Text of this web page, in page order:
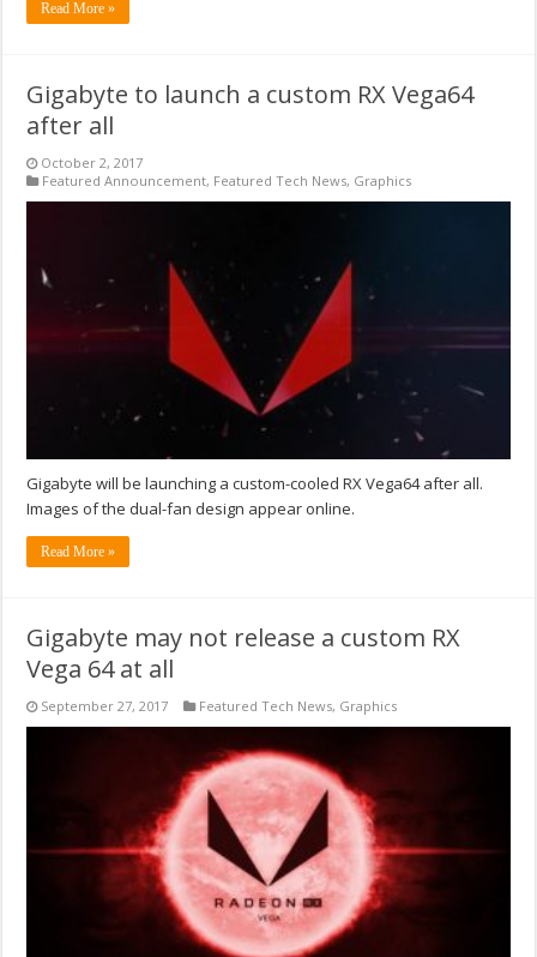
Read More »
Gigabyte to launch a custom RX Vega64
after all
October 2, 2017
Featured Announcement, Featured Tech News, Graphics
Gigabyte will be launching a custom-cooled RX Vega64 after all.
Images of the dual-fan design appear online.
Read More »
Gigabyte may not release a custom RX
Vega 64 at all
September 27, 2017 Featured Tech News, Graphics